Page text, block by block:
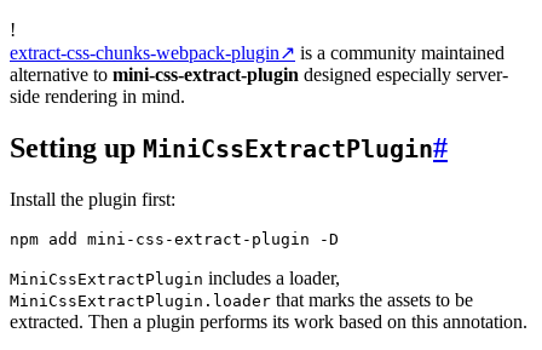
!
extract-css-chunks-webpack-plugin↗ is a community maintained
alternative to mini-css-extract-plugin designed especially server-
side rendering in mind.
Setting up MiniCssExtractPlugin#
Install the plugin first:
MiniCssExtractPlugin includes a loader,
MiniCssExtractPlugin.loader that marks the assets to be
extracted. Then a plugin performs its work based on this annotation.